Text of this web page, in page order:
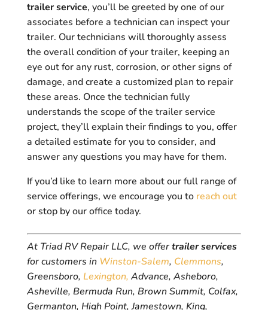
trailer service, you’ll be greeted by one of our
associates before a technician can inspect your
trailer. Our technicians will thoroughly assess
the overall condition of your trailer, keeping an
eye out for any rust, corrosion, or other signs of
damage, and create a customized plan to repair
these areas. Once the technician fully
understands the scope of the trailer service
project, they’ll explain their findings to you, offer
a detailed estimate for you to consider, and
answer any questions you may have for them.
If you’d like to learn more about our full range of
service offerings, we encourage you to reach out
or stop by our office today.
At Triad RV Repair LLC, we offertrailer services
for customers in Winston-Salem, Clemmons,
Greensboro, Lexington, Advance, Asheboro,
Asheville, Bermuda Run, Brown Summit, Colfax,
Germanton, High Point, Jamestown, King,